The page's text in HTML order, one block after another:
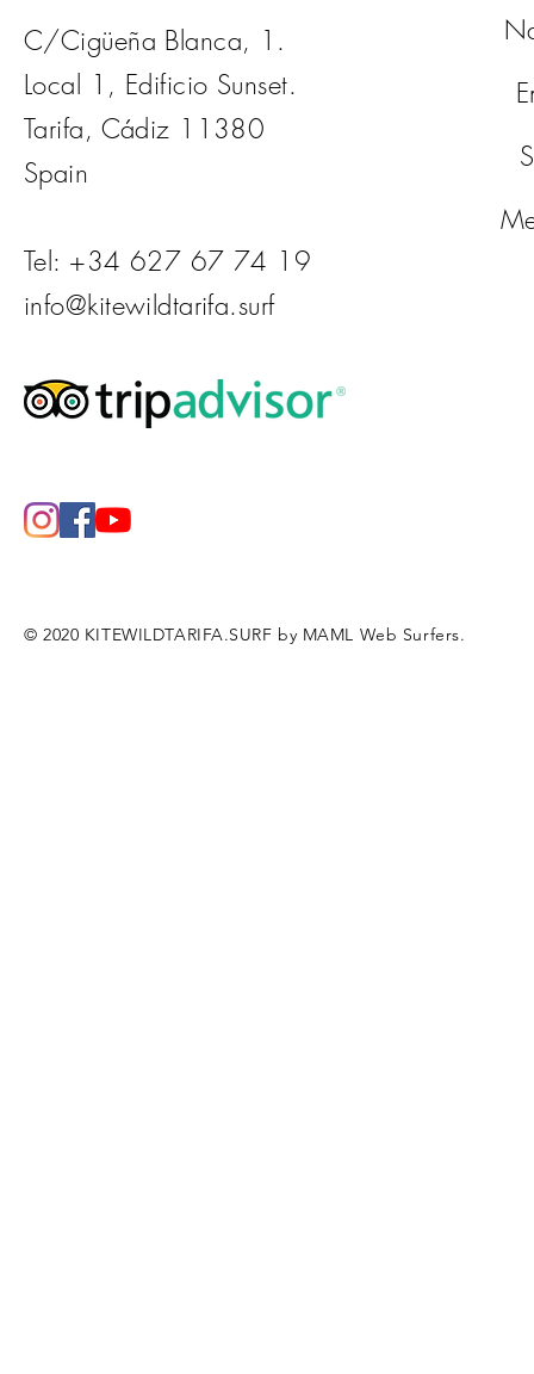
C/Cigüeña Blanca, 1.
Local 1, Edificio Sunset.
Tarifa, Cádiz 11380
Spain
Tel: +34 627 67 74 19
info@kitewildtarifa.surf
© 2020 KITEWILDTARIFA.SURF by MAML Web Surfers.